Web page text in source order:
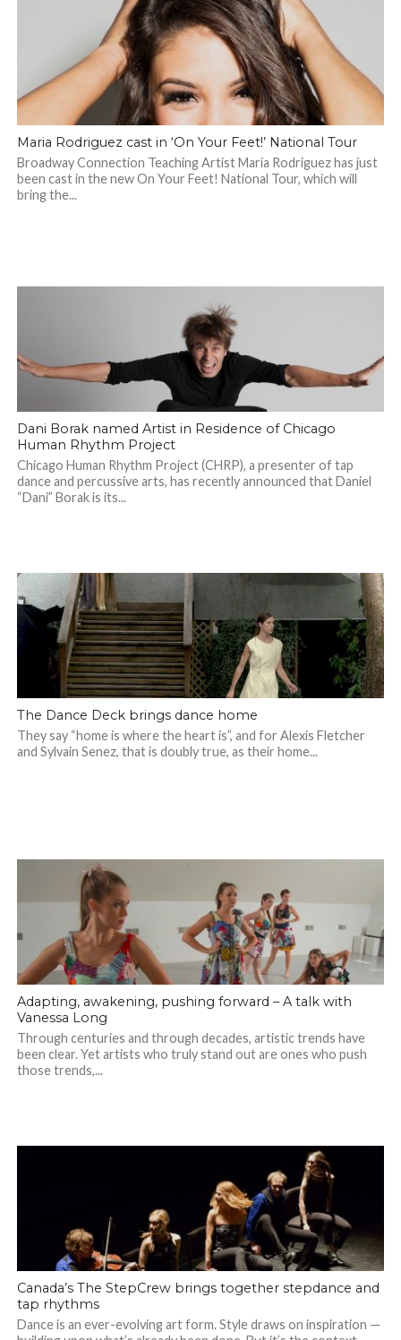
Maria Rodriguez cast in ‘On Your Feet!’ National Tour
Broadway Connection Teaching Artist Maria Rodriguez has just
been cast in the new On Your Feet! National Tour, which will
bring the...
Dani Borak named Artist in Residence of Chicago
Human Rhythm Project
Chicago Human Rhythm Project (CHRP), a presenter of tap
dance and percussive arts, has recently announced that Daniel
“Dani” Borak is its...
The Dance Deck brings dance home
They say “home is where the heart is”, and for Alexis Fletcher
and Sylvain Senez, that is doubly true, as their home...
Adapting, awakening, pushing forward – A talk with
Vanessa Long
Through centuries and through decades, artistic trends have
been clear. Yet artists who truly stand out are ones who push
those trends,...
Canada’s The StepCrew brings together stepdance and
tap rhythms
Dance is an ever-evolving art form. Style draws on inspiration —